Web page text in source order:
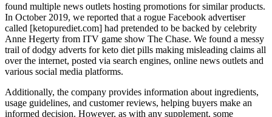
found multiple news outlets hosting promotions for similar products.
In October 2019, we reported that a rogue Facebook advertiser
called [ketopurediet.com] had pretended to be backed by celebrity
Anne Hegerty from ITV game show The Chase. We found a messy
trail of dodgy adverts for keto diet pills making misleading claims all
over the internet, posted via search engines, online news outlets and
various social media platforms.
Additionally, the company provides information about ingredients,
usage guidelines, and customer reviews, helping buyers make an
informed decision. However, as with any supplement, some